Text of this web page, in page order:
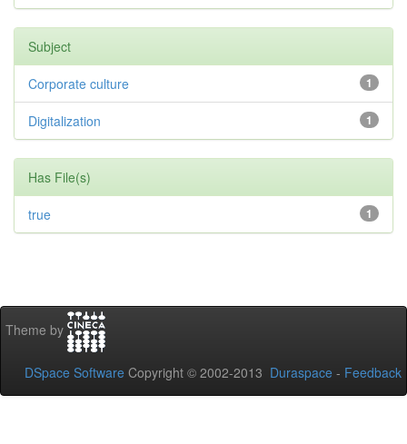
Subject
1
Corporate culture
1
Digitalization
Has File(s)
1
true
Theme by
DSpace Software Copyright © 2002-2013 Duraspace - Feedback